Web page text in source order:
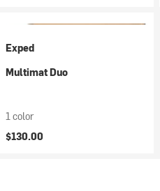
Exped
Multimat Duo
1 color
$130.00